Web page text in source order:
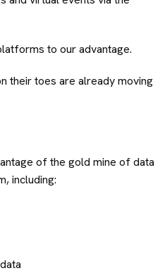
to our advantage.
their toes are already moving
of the gold mine of data
including: